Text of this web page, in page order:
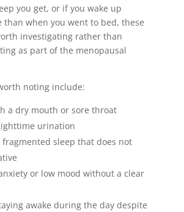
you get, or if you wake up
than when you went to bed, these
investigating rather than
as part of the menopausal
noting include:
a dry mouth or sore throat
urination
fragmented sleep that does not
or low mood without a clear
awake during the day despite